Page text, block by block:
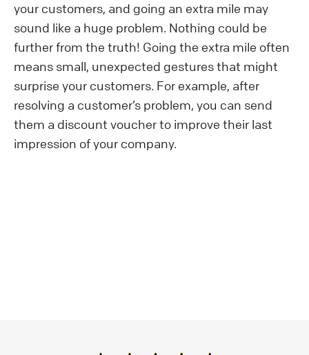
your customers, and going an extra mile may
sound like a huge problem. Nothing could be
further from the truth! Going the extra mile often
means small, unexpected gestures that might
surprise your customers. For example, after
resolving a customer’s problem, you can send
them a discount voucher to improve their last
impression of your company.